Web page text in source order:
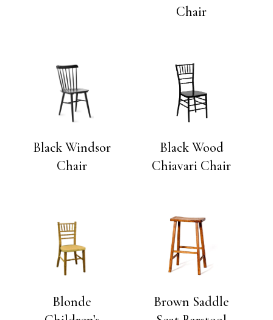
Chair
Black Windsor
Chair
Black Wood
Chiavari Chair
Blonde
Brown Saddle